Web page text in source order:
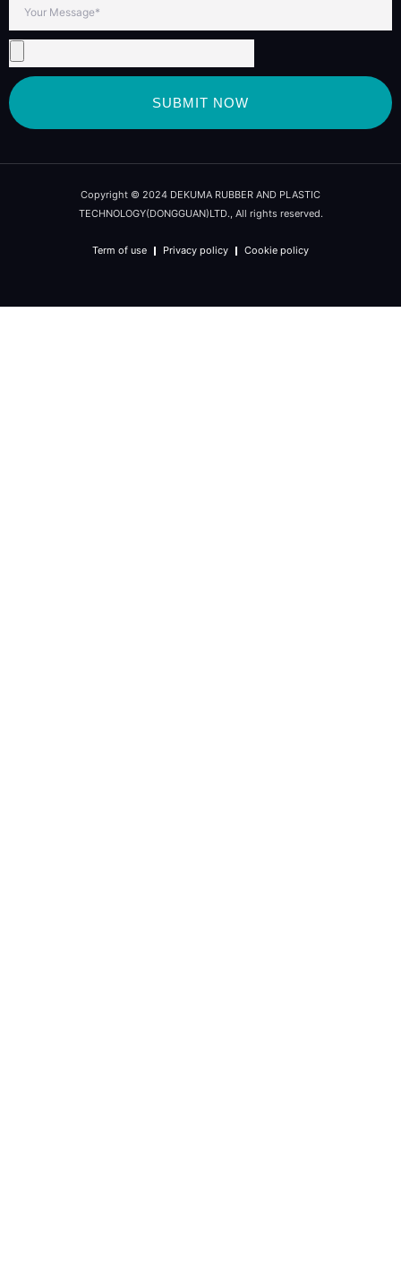
SUBMIT NOW
Copyright © 2024 DEKUMA RUBBER AND PLASTIC
TECHNOLOGY(DONGGUAN)LTD., All rights reserved.
Term of use Privacy policy Cookie policy